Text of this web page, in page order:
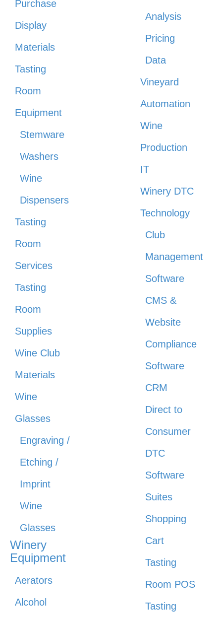
Purchase
Display
Materials
Tasting
Room
Equipment
Stemware
Washers
Wine
Dispensers
Tasting
Room
Services
Tasting
Room
Supplies
Wine Club
Materials
Wine
Glasses
Engraving /
Etching /
Imprint
Wine
Glasses
Winery
Equipment
Aerators
Alcohol
Analysis
Pricing
Data
Vineyard
Automation
Wine
Production
IT
Winery DTC
Technology
Club
Management
Software
CMS &
Website
Compliance
Software
CRM
Direct to
Consumer
DTC
Software
Suites
Shopping
Cart
Tasting
Room POS
Tasting